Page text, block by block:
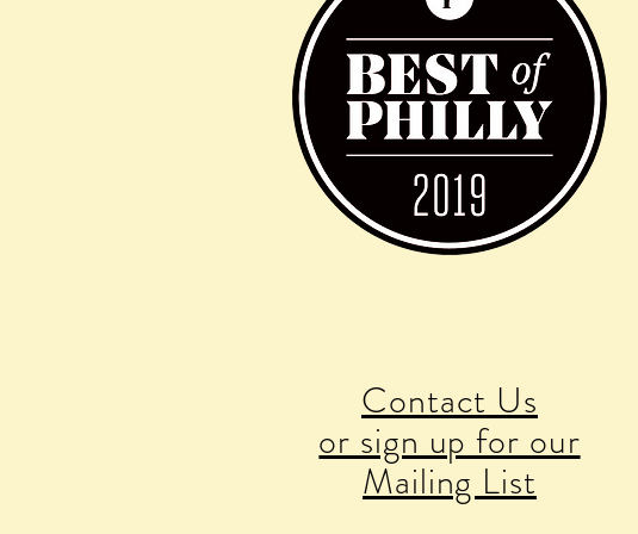
Contact Us
or sign up for our
Mailing List